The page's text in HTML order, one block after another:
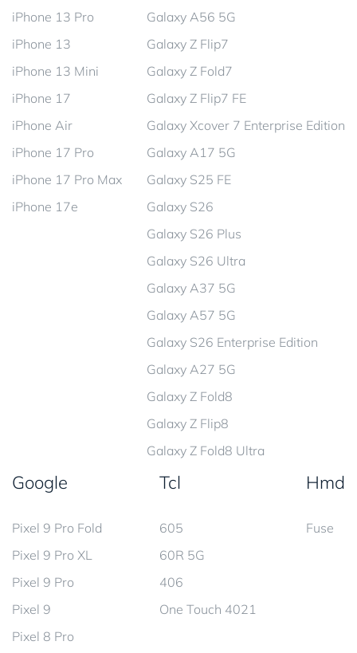
iPhone 13 Pro
iPhone 13
iPhone 13 Mini
iPhone 17
iPhone Air
iPhone 17 Pro
iPhone 17 Pro Max
iPhone 17e
Galaxy A56 5G
Galaxy Z Flip7
Galaxy Z Fold7
Galaxy Z Flip7 FE
Galaxy Xcover 7 Enterprise Edition
Galaxy A17 5G
Galaxy S25 FE
Galaxy S26
Galaxy S26 Plus
Galaxy S26 Ultra
Galaxy A37 5G
Galaxy A57 5G
Galaxy S26 Enterprise Edition
Galaxy A27 5G
Galaxy Z Fold8
Galaxy Z Flip8
Galaxy Z Fold8 Ultra
Google
Pixel 9 Pro Fold
Pixel 9 Pro XL
Pixel 9 Pro
Pixel 9
Pixel 8 Pro
Tcl
605
60R 5G
406
One Touch 4021
Hmd
Fuse